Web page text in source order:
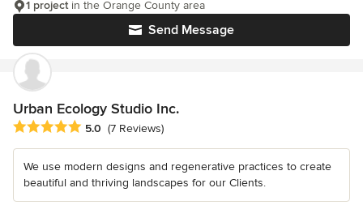
Send Message
1 projectin the Orange County area
Urban Ecology Studio Inc.
Average rating: 5 out of 5 stars
5.0 (7 Reviews)
We use modern designs and regenerative practices to create
beautiful and thriving landscapes for our Clients.